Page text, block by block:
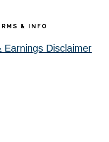
& INFO
Earnings Disclaimer